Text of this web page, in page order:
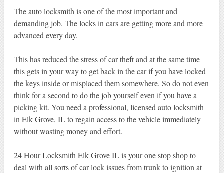
The auto locksmith is one of the most important and
demanding job. The locks in cars are getting more and more
advanced every day.
This has reduced the stress of car theft and at the same time
this gets in your way to get back in the car if you have locked
the keys inside or misplaced them somewhere. So do not even
think for a second to do the job yourself even if you have a
picking kit. You need a professional, licensed auto locksmith
in Elk Grove, IL to regain access to the vehicle immediately
without wasting money and effort.
24 Hour Locksmith Elk Grove IL is your one stop shop to
deal with all sorts of car lock issues from trunk to ignition at